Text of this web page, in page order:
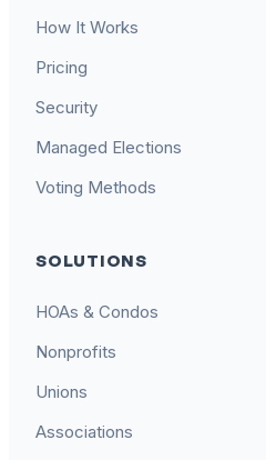
How It Works
Pricing
Security
Managed Elections
Voting Methods
SOLUTIONS
HOAs & Condos
Nonprofits
Unions
Associations